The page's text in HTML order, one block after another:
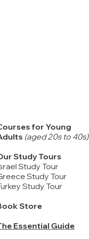
for Young
(aged 20s to 40s)
Study Tours
Study Tour
Study Tour
Study Tour
Store
Essential Guide